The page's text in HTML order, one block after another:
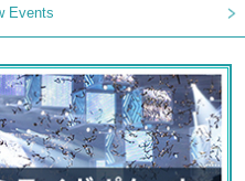
Events